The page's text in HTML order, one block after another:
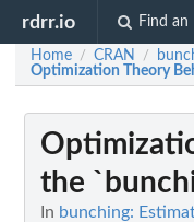
rdrr.io Find an
Home / CRAN /
Optimization Theory
the
In bunching: